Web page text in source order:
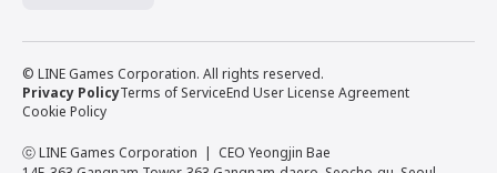
© LINE Games Corporation. All rights reserved.
Privacy PolicyTerms of ServiceEnd User License Agreement
Cookie Policy
ⓒ LINE Games Corporation
CEO Yeongjin Bae